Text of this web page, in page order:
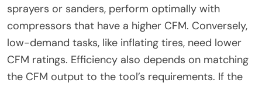
sprayers or sanders, perform optimally with
compressors that have a higher CFM. Conversely,
low-demand tasks, like inflating tires, need lower
CFM ratings. Efficiency also depends on matching
the CFM output to the tool’s requirements. If the